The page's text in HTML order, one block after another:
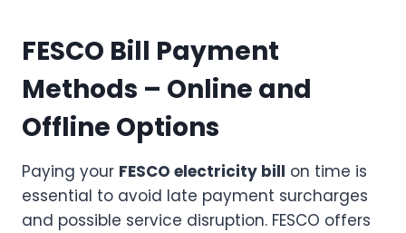
FESCO Bill Payment
Methods – Online and
Offline Options
Paying your FESCO electricity bill on time is
essential to avoid late payment surcharges
and possible service disruption. FESCO offers